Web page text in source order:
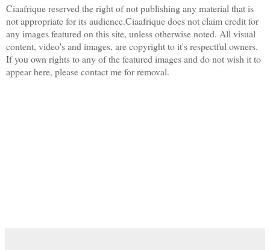
Ciaafrique reserved the right of not publishing any material that is
not appropriate for its audience.Ciaafrique does not claim credit for
any images featured on this site, unless otherwise noted. All visual
content, video's and images, are copyright to it's respectful owners.
If you own rights to any of the featured images and do not wish it to
appear here, please contact me for removal.